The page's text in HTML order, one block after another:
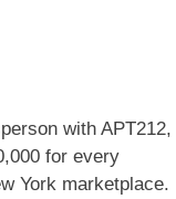
with APT212,
for every
York marketplace.